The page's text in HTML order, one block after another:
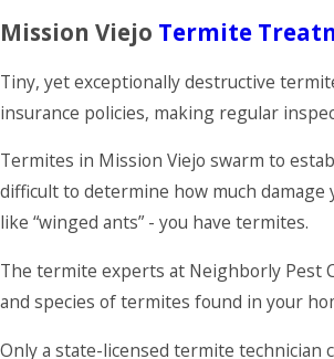
Mission Viejo Termite
Tiny, yet exceptionally destructive
insurance policies, making regular
Termites in Mission Viejo swarm to
difficult to determine how much
like “winged ants” - you have termites.
The termite experts at Neighborly Pest
and species of termites found in your
Only a state-licensed termite